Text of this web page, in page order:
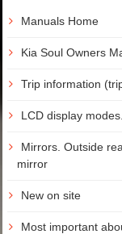
Manuals Home
Kia Soul Owners
Trip information
LCD display
Mirrors. Outside
mirror
New on site
Most important